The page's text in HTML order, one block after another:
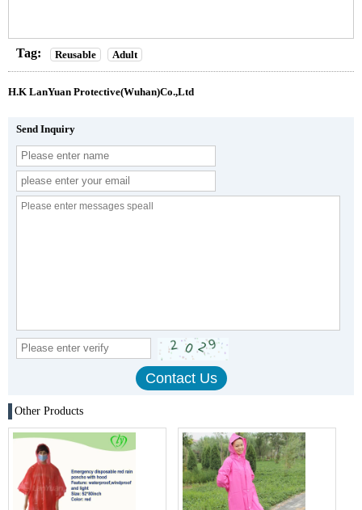
Tag: Reusable Adult
H.K LanYuan Protective(Wuhan)Co.,Ltd
Send Inquiry
Other Products